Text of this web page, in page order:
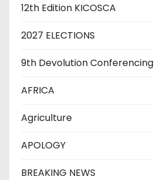
12th Edition KICOSCA
2027 ELECTIONS
9th Devolution Conferencing
AFRICA
Agriculture
APOLOGY
BREAKING NEWS